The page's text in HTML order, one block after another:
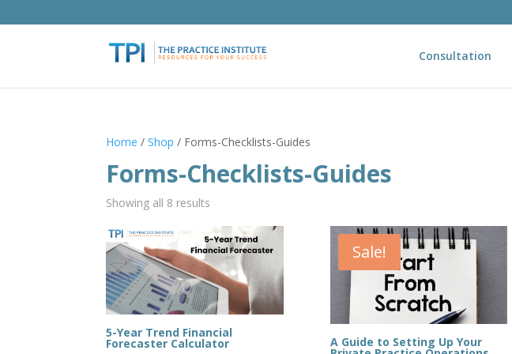
Consultation
Home /Shop / Forms-Checklists-Guides
Forms-Checklists-Guides
Showing all 8 results
5-Year Trend Financial
Forecaster Calculator
Sale!
A Guide to Setting Up Your